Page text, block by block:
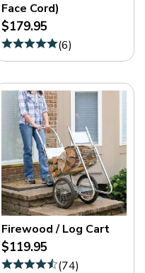
Face Cord)
$179.95
(6)
Firewood / Log Cart
$119.95
(74)